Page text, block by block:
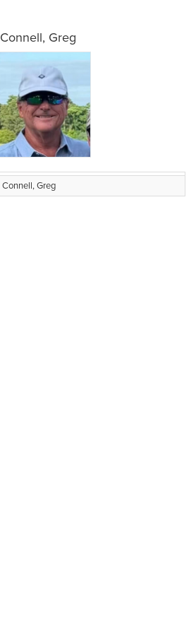
Connell, Greg
Connell, Greg